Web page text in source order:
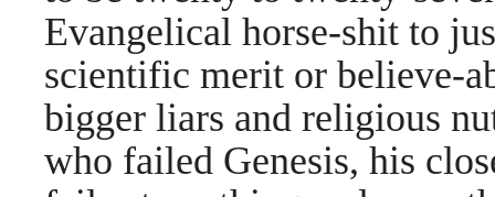
Evangelical horse-shit to
scientific merit or believe-
bigger liars and religious
who failed Genesis, his